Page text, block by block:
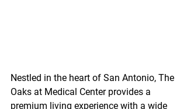
Nestled in the heart of San Antonio, The
Oaks at Medical Center provides a
premium living experience with a wide